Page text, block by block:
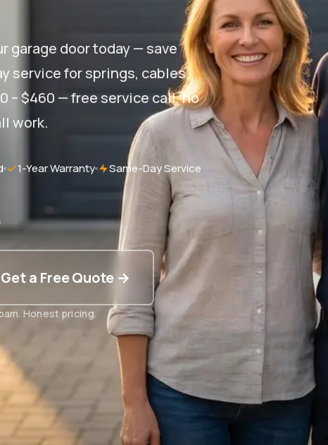
garage door today — save
service for springs, cables,
– $460 — free service call, no
work.
1-Year Warranty Same-Day Service
Get a Free Quote →
Honest pricing.